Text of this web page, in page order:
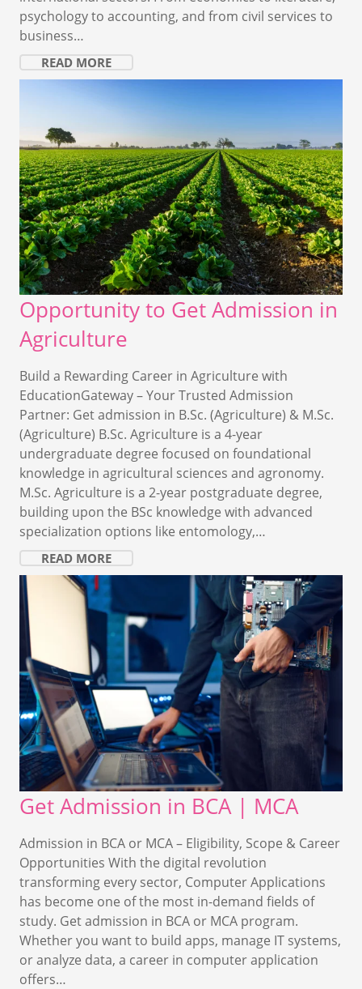
psychology to accounting, and from civil services to
business…
READ MORE
Opportunity to Get Admission in
Agriculture
Build a Rewarding Career in Agriculture with
EducationGateway – Your Trusted Admission
Partner: Get admission in B.Sc. (Agriculture) & M.Sc.
(Agriculture) B.Sc. Agriculture is a 4-year
undergraduate degree focused on foundational
knowledge in agricultural sciences and agronomy.
M.Sc. Agriculture is a 2-year postgraduate degree,
building upon the BSc knowledge with advanced
specialization options like entomology,…
READ MORE
Get Admission in BCA | MCA
Admission in BCA or MCA – Eligibility, Scope & Career
Opportunities With the digital revolution
transforming every sector, Computer Applications
has become one of the most in-demand fields of
study. Get admission in BCA or MCA program.
Whether you want to build apps, manage IT systems,
or analyze data, a career in computer application
offers…